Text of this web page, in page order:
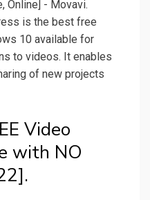
Online] - Movavi.
is the best free
10 available for
to videos. It enables
of new projects
Video
with NO